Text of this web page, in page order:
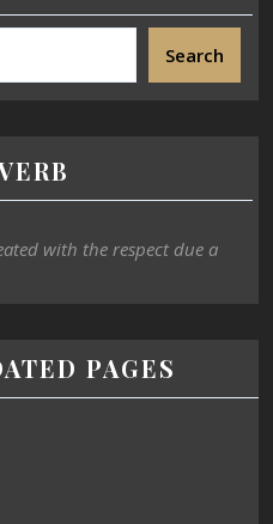
Search
with the respect due a
PAGES